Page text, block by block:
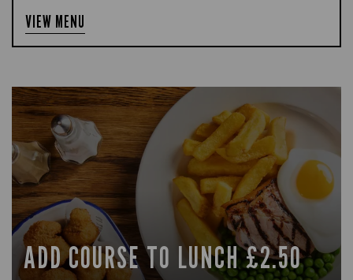
VIEW MENU
ADD COURSE TO LUNCH £2.50